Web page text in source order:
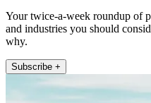
Your twice-a-week roundup of
and industries you should
why.
Subscribe +